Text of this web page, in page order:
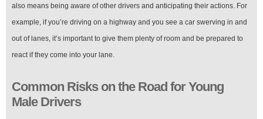
also means being aware of other drivers and anticipating their actions. For
example, if you’re driving on a highway and you see a car swerving in and
out of lanes, it’s important to give them plenty of room and be prepared to
react if they come into your lane.
Common Risks on the Road for Young
Male Drivers